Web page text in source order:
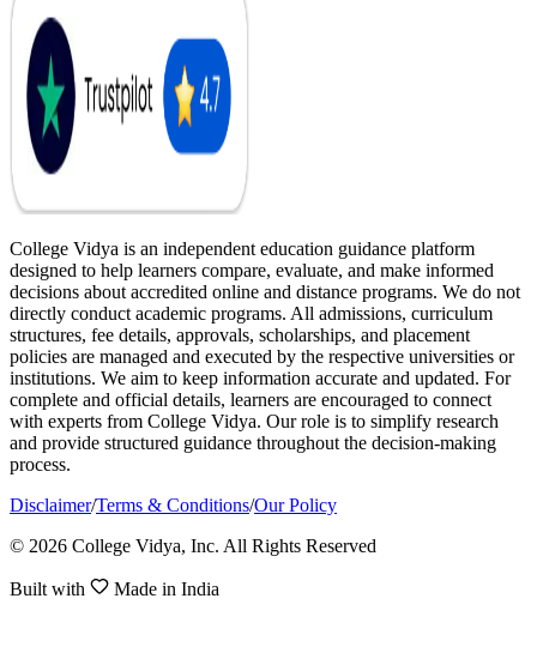
College Vidya is an independent education guidance platform
designed to help learners compare, evaluate, and make informed
decisions about accredited online and distance programs. We do not
directly conduct academic programs. All admissions, curriculum
structures, fee details, approvals, scholarships, and placement
policies are managed and executed by the respective universities or
institutions. We aim to keep information accurate and updated. For
complete and official details, learners are encouraged to connect
with experts from College Vidya. Our role is to simplify research
and provide structured guidance throughout the decision-making
process.
Disclaimer/Terms & Conditions/Our Policy
© 2026 College Vidya, Inc. All Rights Reserved
Built with Made in India